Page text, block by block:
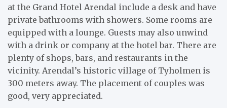
at the Grand Hotel Arendal include a desk and have
private bathrooms with showers. Some rooms are
equipped with a lounge. Guests may also unwind
with a drink or company at the hotel bar. There are
plenty of shops, bars, and restaurants in the
vicinity. Arendal’s historic village of Tyholmen is
300 meters away. The placement of couples was
good, very appreciated.